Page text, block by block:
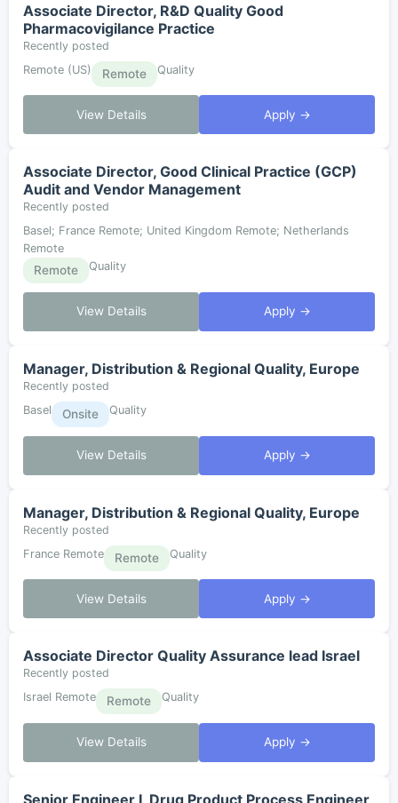
Associate Director, R&D Quality Good
Pharmacovigilance Practice
Recently posted
Remote (US)
Remote Quality
View Details Apply →
Associate Director, Good Clinical Practice (GCP)
Audit and Vendor Management
Recently posted
Basel; France Remote; United Kingdom Remote; Netherlands
Remote
Remote Quality
View Details Apply →
Manager, Distribution & Regional Quality, Europe
Recently posted
Basel
Onsite Quality
View Details Apply →
Manager, Distribution & Regional Quality, Europe
Recently posted
France Remote
Remote Quality
View Details Apply →
Associate Director Quality Assurance lead Israel
Recently posted
Israel Remote
Remote Quality
View Details Apply →
Senior Engineer I, Drug Product Process Engineer